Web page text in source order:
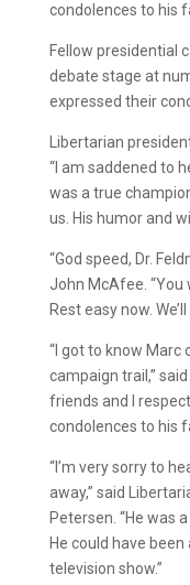
condolences to his
Fellow presidential
debate stage at
expressed their
Libertarian
“I am saddened to
was a true
us. His humor and
“God speed, Dr.
John McAfee. “You
Rest easy now.
“I got to know Marc
campaign trail,”
friends and I
condolences to his
“I’m very sorry to
away,” said
Petersen. “He was
He could have
television show.”